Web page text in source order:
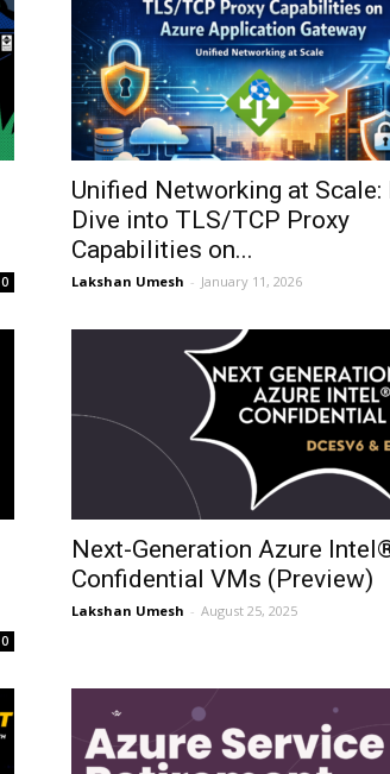
0
Unified Networking at Scale:
Dive into TLS/TCP Proxy
Capabilities on...
Lakshan Umesh - January 11, 2026
0
Next-Generation Azure
Confidential VMs (Preview)
Lakshan Umesh - August 25, 2025